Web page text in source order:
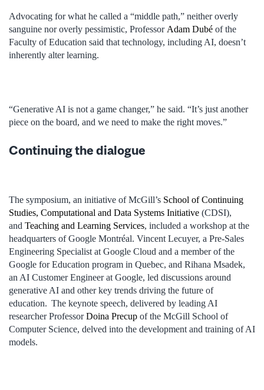
Advocating for what he called a “middle path,” neither overly
sanguine nor overly pessimistic, Professor Adam Dubé of the
Faculty of Education said that technology, including AI, doesn’t
inherently alter learning.
“Generative AI is not a game changer,” he said. “It’s just another
piece on the board, and we need to make the right moves.”
Continuing the dialogue
The symposium, an initiative of McGill’s School of Continuing
Studies, Computational and Data Systems Initiative (CDSI),
and Teaching and Learning Services, included a workshop at the
headquarters of Google Montréal. Vincent Lecuyer, a Pre-Sales
Engineering Specialist at Google Cloud and a member of the
Google for Education program in Quebec, and Rihana Msadek,
an AI Customer Engineer at Google, led discussions around
generative AI and other key trends driving the future of
education. The keynote speech, delivered by leading AI
researcher ProfessorDoina Precup of the McGill School of
Computer Science, delved into the development and training of AI
models.